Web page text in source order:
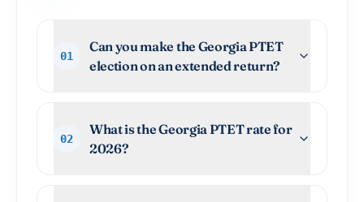
01
Can you make the Georgia PTET
election on an extended return?
02
What is the Georgia PTET rate for
2026?